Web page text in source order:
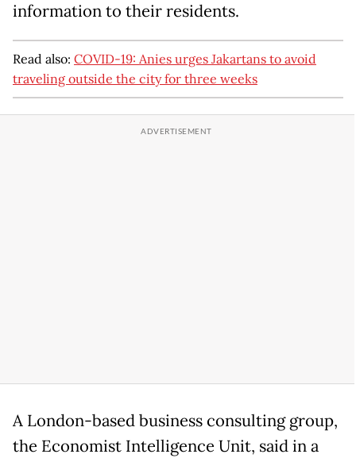
information to their residents.
Read also: COVID-19: Anies urges Jakartans to avoid
traveling outside the city for three weeks
A London-based business consulting group,
the Economist Intelligence Unit, said in a